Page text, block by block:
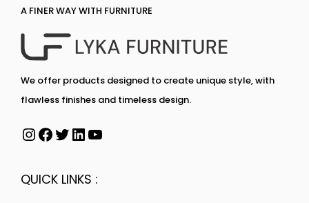
A FINER WAY WITH FURNITURE
We offer products designed to create unique style, with
flawless finishes and timeless design.
QUICK LINKS :